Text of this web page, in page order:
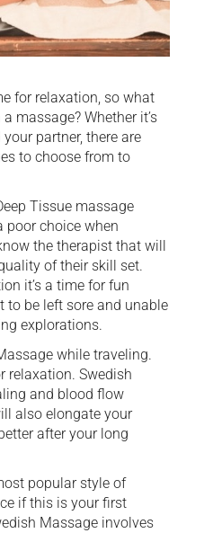
for relaxation, so what
massage? Whether it’s
partner, there are
to choose from to
Tissue massage
poor choice when
the therapist that will
of their skill set.
it’s a time for fun
to be left sore and unable
explorations.
while traveling.
relaxation. Swedish
and blood flow
also elongate your
after your long
popular style of
if this is your first
Massage involves